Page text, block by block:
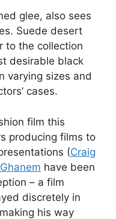
glee, also sees
Suede desert
to the collection
desirable black
varying sizes and
cases.
film this
producing films to
(Craig
have been
– a film
discretely in
his way